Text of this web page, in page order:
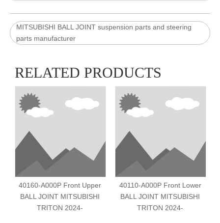
MITSUBISHI BALL JOINT suspension parts and steering
parts manufacturer
RELATED PRODUCTS
40160-A000P Front Upper
BALL JOINT MITSUBISHI
TRITON 2024-
40110-A000P Front Lower
BALL JOINT MITSUBISHI
TRITON 2024-